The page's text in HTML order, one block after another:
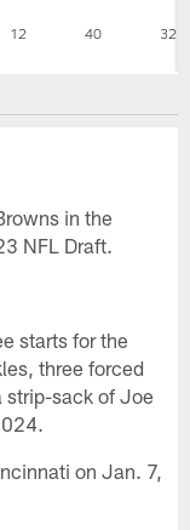
12 40 32
in the
NFL Draft.
starts for the
three forced
strip-sack of Joe
on Jan. 7,